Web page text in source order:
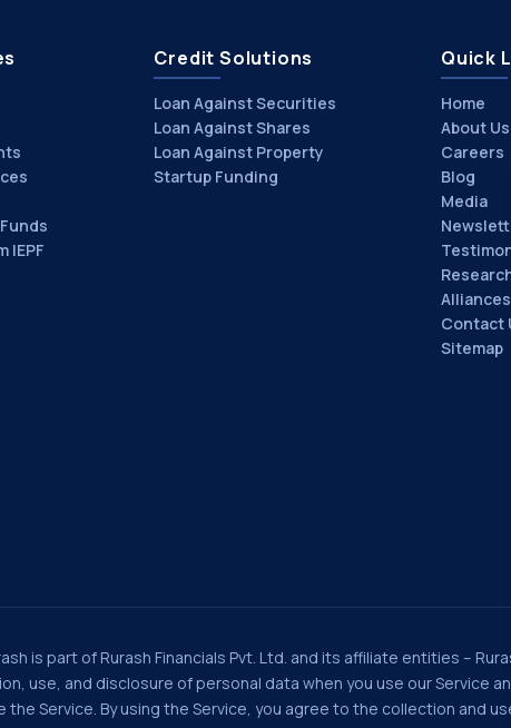
IEPF
Credit Solutions
Loan Against Securities
Loan Against Shares
Loan Against Property
Startup Funding
Quick
Home
About Us
Careers
Blog
Media
Contact
Sitemap
is part of Rurash Financials Pvt. Ltd. and its affiliate entities –
use, and disclosure of personal data when you use our Service
Service. By using the Service, you agree to the collection and